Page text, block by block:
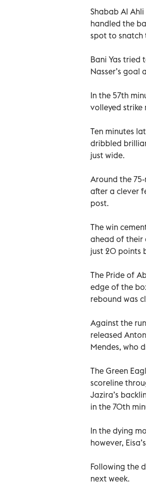
Shabab Al
handled the
spot to snatch
Bani Yas tried
Nasser’s
In the 57th
volleyed strike
Ten minutes
dribbled
just wide.
Around the
after a clever
post.
The win
ahead of their
just 20 points
The Pride of
edge of the
rebound was
Against the
released
Mendes, who
The Green
scoreline
Jazira’s
in the 70th
In the dying
however,
Following the
next week.